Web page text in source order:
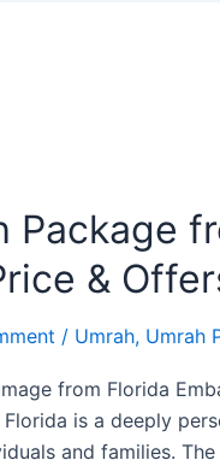
Package
&
/ Umrah, Umrah
from Florida
is a deeply
and families.